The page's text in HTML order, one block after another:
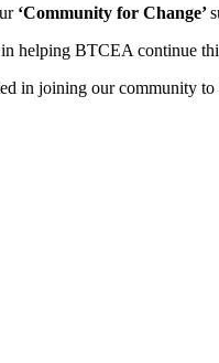
‘Community for Change’
helping BTCEA continue
in joining our community